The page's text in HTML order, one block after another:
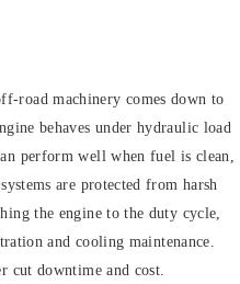
road machinery comes down to
behaves under hydraulic load
perform well when fuel is clean,
are protected from harsh
the engine to the duty cycle,
and cooling maintenance.
cut downtime and cost.